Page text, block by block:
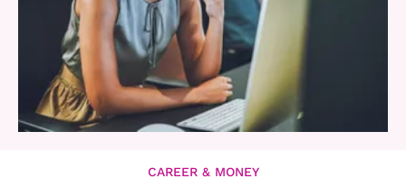
CAREER & MONEY